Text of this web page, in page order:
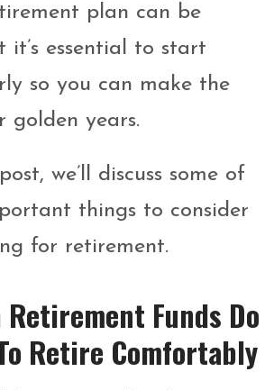
plan can be
it’s essential to start
so you can make the
golden years.
we’ll discuss some of
things to consider
for retirement.
Retirement Funds Do
Retire Comfortably